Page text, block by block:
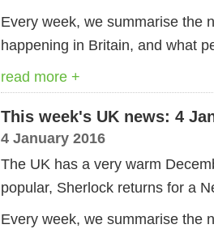
Every week, we summarise the
happening in Britain, and what
read more +
This week's UK news: 4
4 January 2016
The UK has a very warm
popular, Sherlock returns for a
Every week, we summarise the